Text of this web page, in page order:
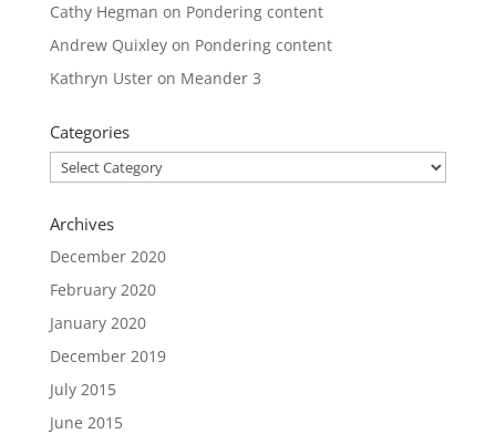
Cathy Hegman on Pondering content
Andrew Quixleyon Pondering content
Kathryn Usteron Meander 3
Categories
Categories
Archives
December 2020
February 2020
January 2020
December 2019
July 2015
June 2015